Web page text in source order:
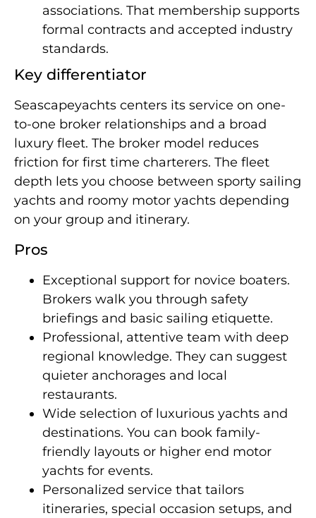
associations. That membership supports
formal contracts and accepted industry
standards.
Key differentiator
Seascapeyachts centers its service on one-
to-one broker relationships and a broad
luxury fleet. The broker model reduces
friction for first time charterers. The fleet
depth lets you choose between sporty sailing
yachts and roomy motor yachts depending
on your group and itinerary.
Pros
Exceptional support for novice boaters.
Brokers walk you through safety
briefings and basic sailing etiquette.
Professional, attentive team with deep
regional knowledge. They can suggest
quieter anchorages and local
restaurants.
Wide selection of luxurious yachts and
destinations. You can book family-
friendly layouts or higher end motor
yachts for events.
Personalized service that tailors
itineraries, special occasion setups, and